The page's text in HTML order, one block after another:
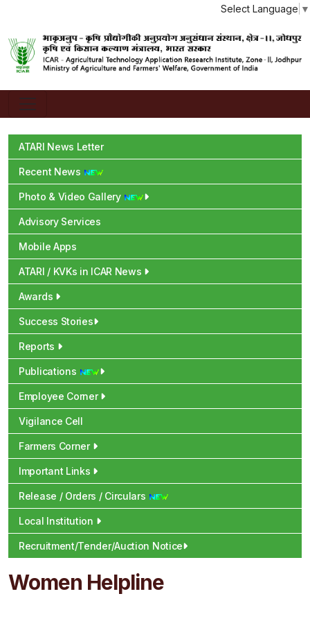
Select Language ▼
ATARI News Letter
Recent News
Photo & Video Gallery
Advisory Services
Mobile Apps
ATARI / KVKs in ICAR News
Awards
Success Stories
Reports
Publications
Employee Corner
Vigilance Cell
Farmers Corner
Important Links
Release / Orders / Circulars
Local Institution
Recruitment/Tender/Auction Notice
Women Helpline